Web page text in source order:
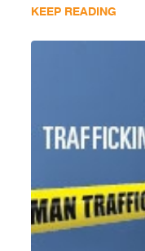
KEEP READING